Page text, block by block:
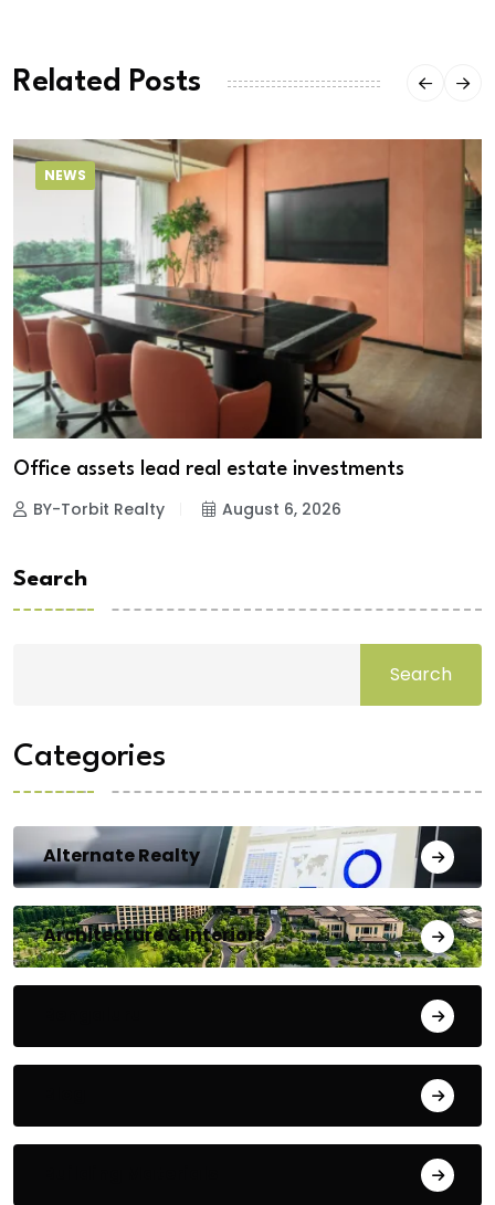
Related Posts
NEWS
Office assets lead real estate investments
BY-Torbit Realty August 6, 2026
Search
Search
Categories
Alternate Realty
Architecture & Interiors